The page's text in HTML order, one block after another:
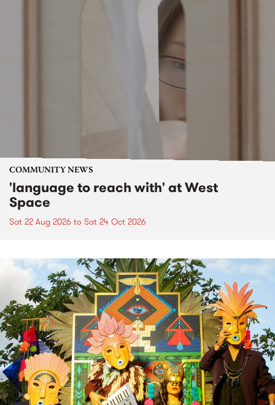
COMMUNITY NEWS
'language to reach with' at West
Space
Sat 22 Aug 2026 to Sat 24 Oct 2026